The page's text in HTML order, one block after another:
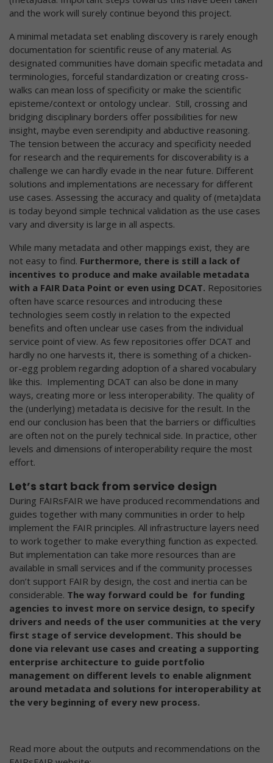
and the work will surely continue beyond this project.
A minimal metadata set enabling discovery is rarely enough
documentation for scientific reuse of any material. As
designated communities have domain specific metadata and
terminologies, forceful standardization or creating cross-
walks can mean loss of specificity or make the scientific
episteme/context or ontology unclear. Still, crossing and
bridging disciplinary borders offer possibilities for new
insight, maybe even serendipity and abductive reasoning.
The tension between the accuracy and specificity needed
for research and the requirements for discoverability is a
challenge we can hardly evade in the near future. Different
solutions and implementations are necessary for different
use cases. Assessing the accuracy and quality of (meta)data
is today beyond simple technical validation as the use cases
vary and diversity is large in all aspects.
While many metadata and other mappings exist, they are
not easy to find. Furthermore, there is still a lack of
incentives to produce and make available metadata
with a FAIR Data Point or even using DCAT. Repositories
often have scarce resources and introducing these
technologies seem costly in relation to the expected
benefits and often unclear use cases from the individual
service point of view. As few repositories offer DCAT and
hardly no one harvests it, there is something of a chicken-
or-egg problem regarding adoption of a shared vocabulary
like this. Implementing DCAT can also be done in many
ways, creating more or less interoperability. The quality of
the (underlying) metadata is decisive for the result. In the
end our conclusion has been that the barriers or difficulties
are often not on the purely technical side. In practice, other
levels and dimensions of interoperability require the most
effort.
Let’s start back from service design
During FAIRsFAIR we have produced recommendations and
guides together with many communities in order to help
implement the FAIR principles. All infrastructure layers need
to work together to make everything function as expected.
But implementation can take more resources than are
available in small services and if the community processes
don’t support FAIR by design, the cost and inertia can be
considerable. The way forward could be for funding
agencies to invest more on service design, to specify
drivers and needs of the user communities at the very
first stage of service development. This should be
done via relevant use cases and creating a supporting
enterprise architecture to guide portfolio
management on different levels to enable alignment
around metadata and solutions for interoperability at
the very beginning of every new process.
Read more about the outputs and recommendations on the